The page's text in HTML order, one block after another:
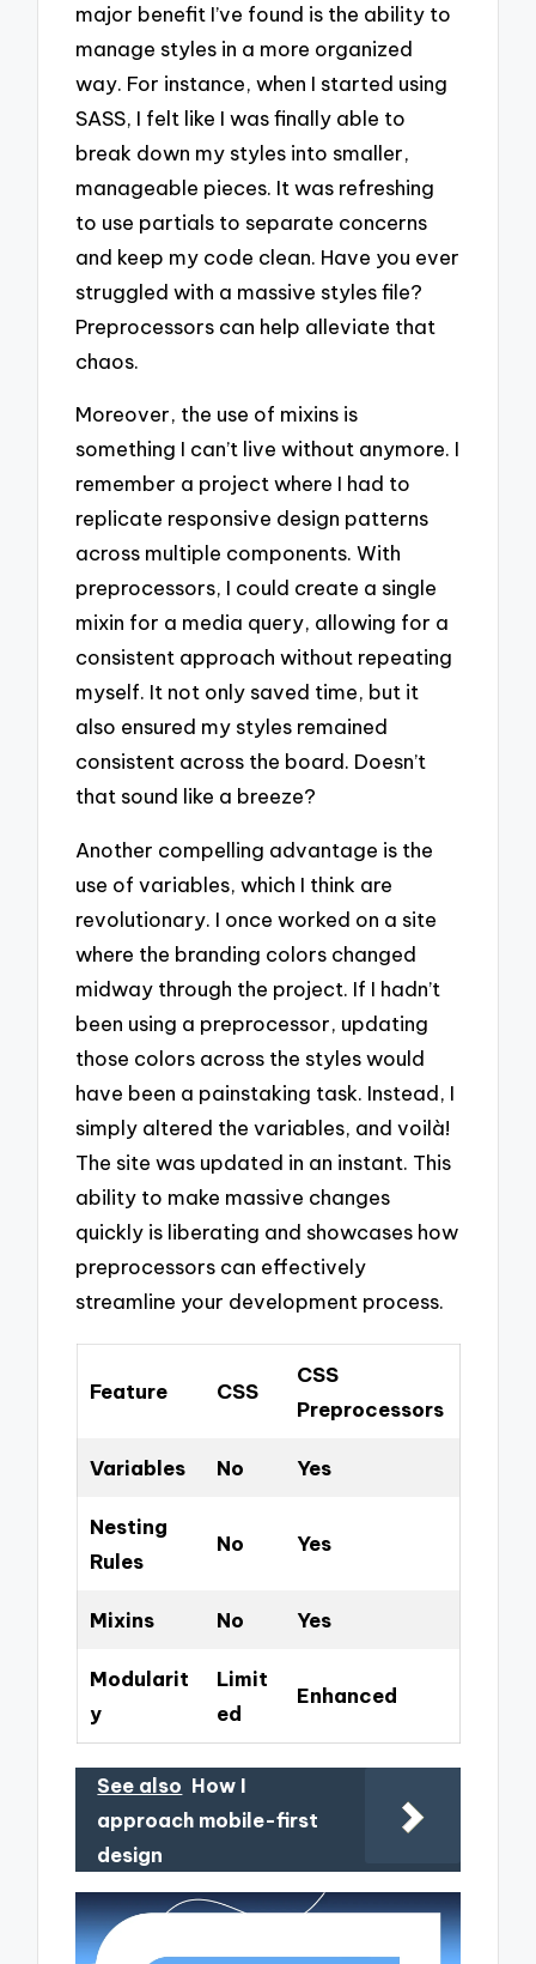
major benefit I’ve found is the ability to
manage styles in a more organized
way. For instance, when I started using
SASS, I felt like I was finally able to
break down my styles into smaller,
manageable pieces. It was refreshing
to use partials to separate concerns
and keep my code clean. Have you ever
struggled with a massive styles file?
Preprocessors can help alleviate that
chaos.
Moreover, the use of mixins is
something I can’t live without anymore. I
remember a project where I had to
replicate responsive design patterns
across multiple components. With
preprocessors, I could create a single
mixin for a media query, allowing for a
consistent approach without repeating
myself. It not only saved time, but it
also ensured my styles remained
consistent across the board. Doesn’t
that sound like a breeze?
Another compelling advantage is the
use of variables, which I think are
revolutionary. I once worked on a site
where the branding colors changed
midway through the project. If I hadn’t
been using a preprocessor, updating
those colors across the styles would
have been a painstaking task. Instead, I
simply altered the variables, and voilà!
The site was updated in an instant. This
ability to make massive changes
quickly is liberating and showcases how
preprocessors can effectively
streamline your development process.
Feature CSS
CSS
Preprocessors
Variables No Yes
Nesting
Rules
No Yes
Mixins No Yes
Modularit
y
Limit
ed
Enhanced
See also How I
approach mobile-first
design